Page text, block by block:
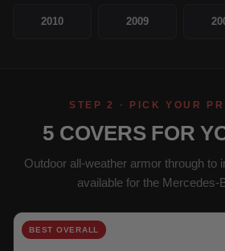
2010 2009
STEP 2 · PICK YOUR
5 COVERS FOR
Outdoor all-weather armor through to
available for the Mercedes-
BEST OVERALL